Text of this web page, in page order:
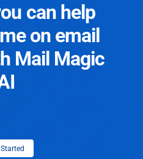
can help
on email
Mail Magic